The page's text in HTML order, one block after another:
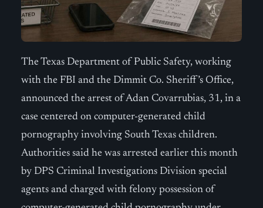
The Texas Department of Public Safety, working
with the FBI and the Dimmit Co. Sheriff’s Office,
announced the arrest of Adan Covarrubias, 31, in a
case centered on computer-generated child
pornography involving South Texas children.
Authorities said he was arrested earlier this month
by DPS Criminal Investigations Division special
agents and charged with felony possession of